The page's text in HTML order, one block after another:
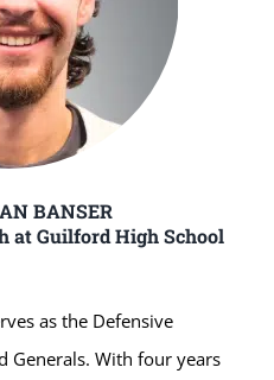
BANSER
at Guilford High School
as the Defensive
Generals. With four years